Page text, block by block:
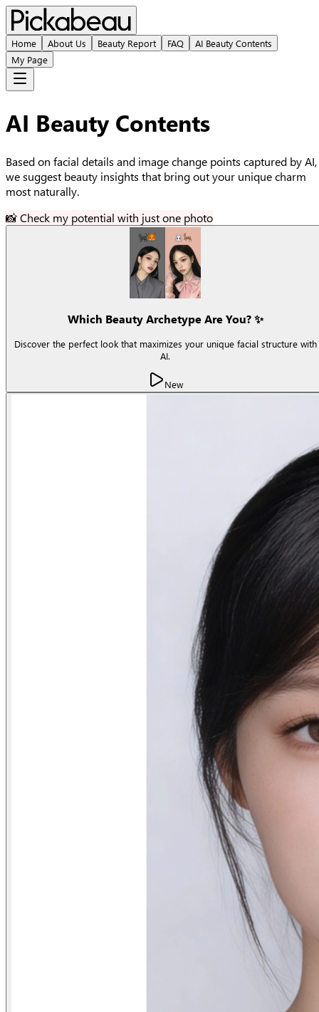
Home About Us Beauty Report FAQ
AI Beauty Contents
My Page
AI Beauty Contents
Based on facial details and image change points captured by AI,
we suggest beauty insights that bring out your unique charm
most naturally.
📸 Check my potential with just one photo
Which Beauty Archetype Are You? ✨
Discover the perfect look that maximizes your unique facial structure with
AI.
New